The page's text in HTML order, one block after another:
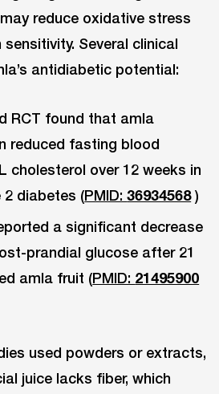
reduce oxidative stress
Several clinical
antidiabetic potential:
RCT found that amla
reduced fasting blood
cholesterol over 12 weeks in
diabetes (PMID:36934568)
a significant decrease
prandial glucose after 21
amla fruit (PMID: 21495900
used powders or extracts,
juice lacks fiber, which